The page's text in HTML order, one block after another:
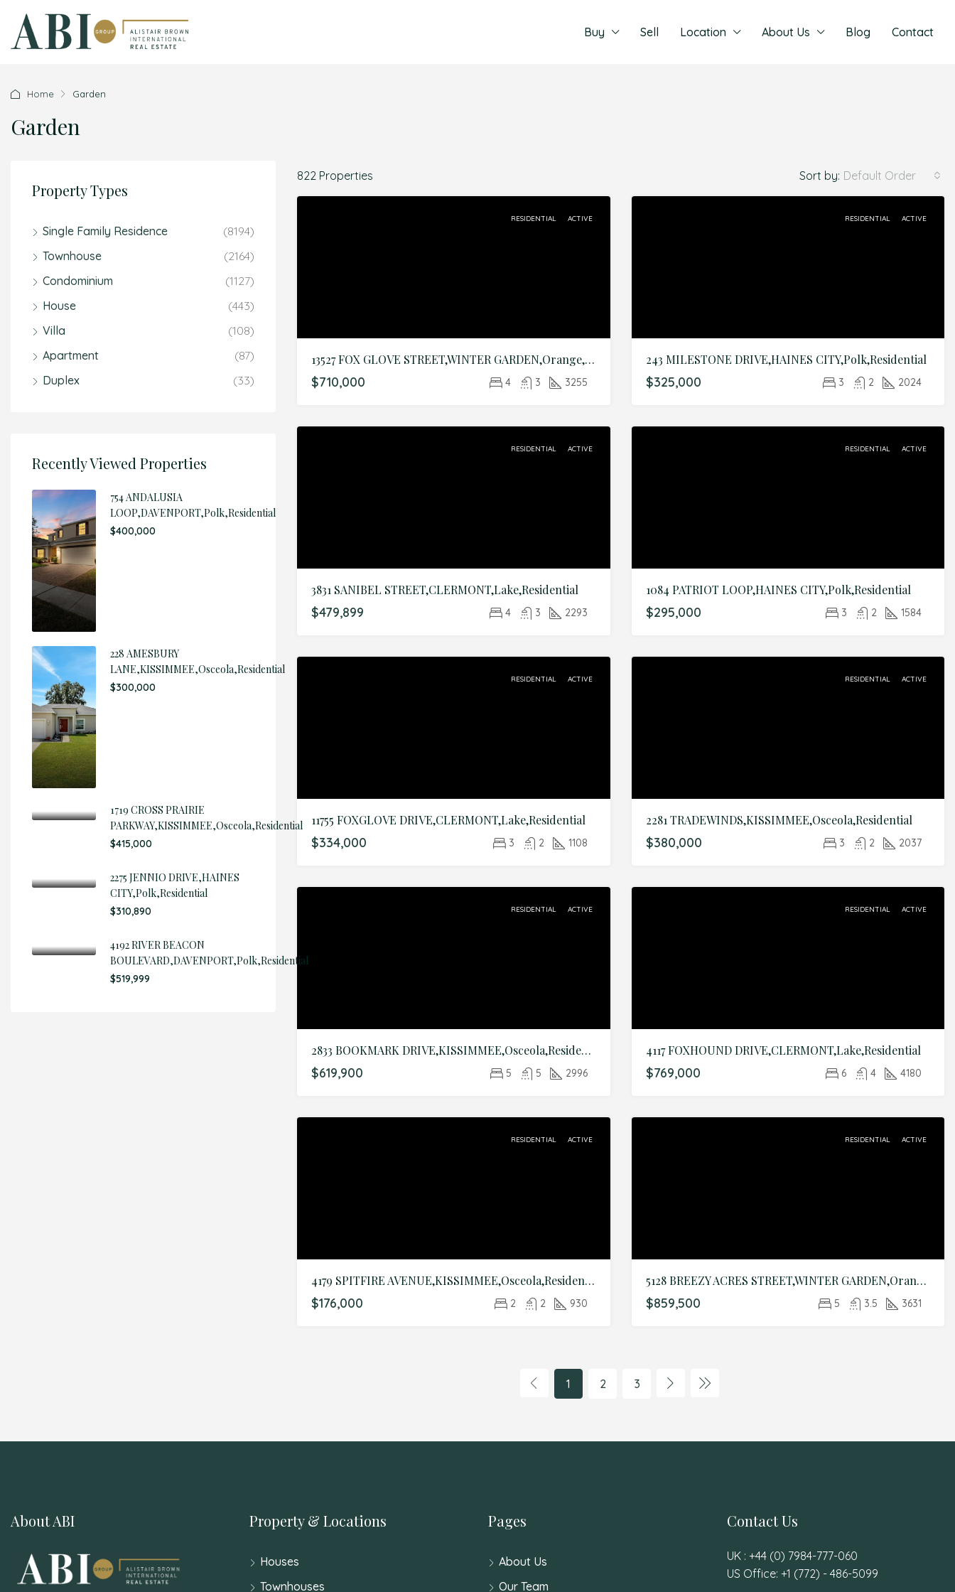
Buy Sell Location About Us Blog Contact
Home Garden
Garden
822 Properties Sort by: Default Order
RESIDENTIAL ACTIVE
13527 FOX GLOVE STREET,WINTER GARDEN,Orange,Residential
$710,000 4 3 3255
RESIDENTIAL ACTIVE
243 MILESTONE DRIVE,HAINES CITY,Polk,Residential
$325,000 3 2 2024
RESIDENTIAL ACTIVE
3831 SANIBEL STREET,CLERMONT,Lake,Residential
$479,899 4 3 2293
RESIDENTIAL ACTIVE
1084 PATRIOT LOOP,HAINES CITY,Polk,Residential
$295,000 3 2 1584
RESIDENTIAL ACTIVE
11755 FOXGLOVE DRIVE,CLERMONT,Lake,Residential
$334,000 3 2 1108
RESIDENTIAL ACTIVE
2281 TRADEWINDS,KISSIMMEE,Osceola,Residential
$380,000 3 2 2037
RESIDENTIAL ACTIVE
2833 BOOKMARK DRIVE,KISSIMMEE,Osceola,Residential
$619,900 5 5 2996
RESIDENTIAL ACTIVE
4117 FOXHOUND DRIVE,CLERMONT,Lake,Residential
$769,000 6 4 4180
RESIDENTIAL ACTIVE
4179 SPITFIRE AVENUE,KISSIMMEE,Osceola,Residential
$176,000 2 2 930
RESIDENTIAL ACTIVE
5128 BREEZY ACRES STREET,WINTER GARDEN,Orange,Residential
$859,500 5 3.5 3631
1 2 3
Property Types
Single Family Residence
(8194)
Townhouse
(2164)
Condominium
(1127)
House
(443)
Villa
(108)
Apartment
(87)
Duplex
(33)
Recently Viewed Properties
754 ANDALUSIA
LOOP,DAVENPORT,Polk,Residential
$400,000
228 AMESBURY
LANE,KISSIMMEE,Osceola,Residential
$300,000
1719 CROSS PRAIRIE
PARKWAY,KISSIMMEE,Osceola,Residential
$415,000
2275 JENNIO DRIVE,HAINES
CITY,Polk,Residential
$310,890
4192 RIVER BEACON
BOULEVARD,DAVENPORT,Polk,Residential
$519,999
About ABI Property & Locations
Houses
Townhouses
Pages
About Us
Our Team
Contact Us
UK : +44 (0) 7984-777-060
US Office: +1 (772) - 486-5099